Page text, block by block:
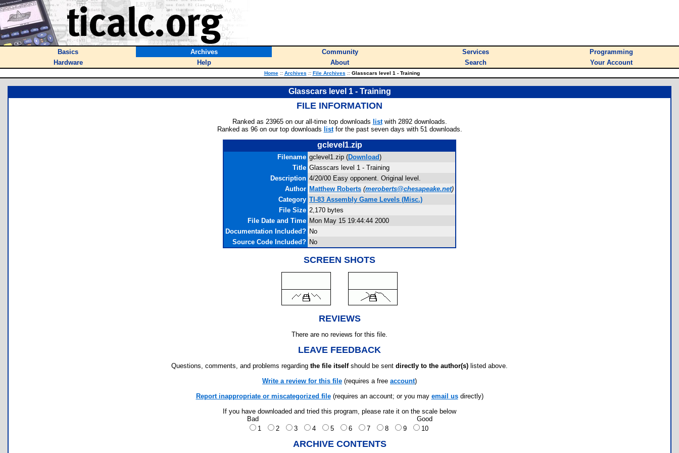
Basics Archives Community Services
Programming
Hardware
Help About Search Your Account
Home :: Archives :: File Archives ::Glasscars level 1 - Training
Glasscars level 1 - Training
FILE INFORMATION
Ranked as 23965 on our all-time top downloads listwith 2892 downloads.
Ranked as 96 on our top downloads listfor the past seven days with 51 downloads.
gclevel1.zip
Filename gclevel1.zip (Download)
Title Glasscars level 1 - Training
Description 4/20/00 Easy opponent. Original level.
Author Matthew Roberts (meroberts@chesapeake.net)
Category TI-83 Assembly Game Levels (Misc.)
File Size 2,170 bytes
File Date and Time Mon May 15 19:44:44 2000
Documentation Included? No
Source Code Included? No
SCREEN SHOTS
REVIEWS
There are no reviews for this file.
LEAVE FEEDBACK
Questions, comments, and problems regarding the file itselfshould be sent directly to the author(s) listed above.
Write a review for this file (requires a free account)
Report inappropriate or miscategorized file(requires an account; or you may email usdirectly)
If you have downloaded and tried this program, please rate it on the scale below
Bad
Good
1
2 3 4 5 6 7 8 9 10
ARCHIVE CONTENTS